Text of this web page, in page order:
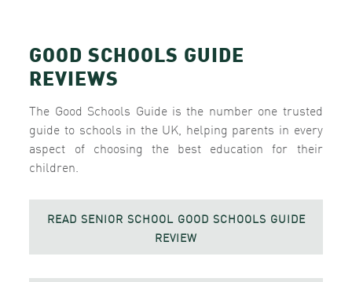
GOOD SCHOOLS GUIDE
REVIEWS
The Good Schools Guide is the number one trusted
guide to schools in the UK, helping parents in every
aspect of choosing the best education for their
children.
READ SENIOR SCHOOL GOOD SCHOOLS GUIDE
REVIEW